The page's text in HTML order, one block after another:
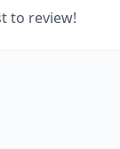
to review!